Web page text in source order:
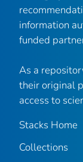
information
funded
As a
their original
access to
Stacks Home
Collections